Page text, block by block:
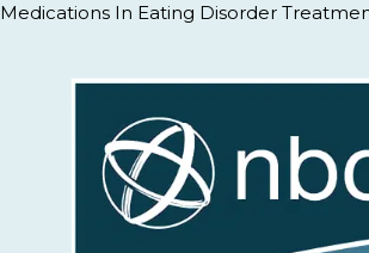
Medications In Eating Disorder